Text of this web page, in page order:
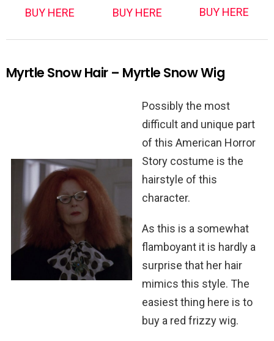
BUY HERE BUY HERE BUY HERE
Myrtle Snow Hair – Myrtle Snow Wig
Possibly the most
difficult and unique part
of this American Horror
Story costume is the
hairstyle of this
character.
As this is a somewhat
flamboyant it is hardly a
surprise that her hair
mimics this style. The
easiest thing here is to
buy a red frizzy wig.